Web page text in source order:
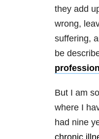
they add
wrong,
suffering,
be
But I am
where I
had nine